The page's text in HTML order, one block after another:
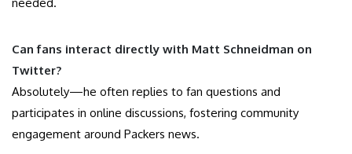
Can fans interact directly with Matt Schneidman on
Twitter?
Absolutely—he often replies to fan questions and
participates in online discussions, fostering community
engagement around Packers news.